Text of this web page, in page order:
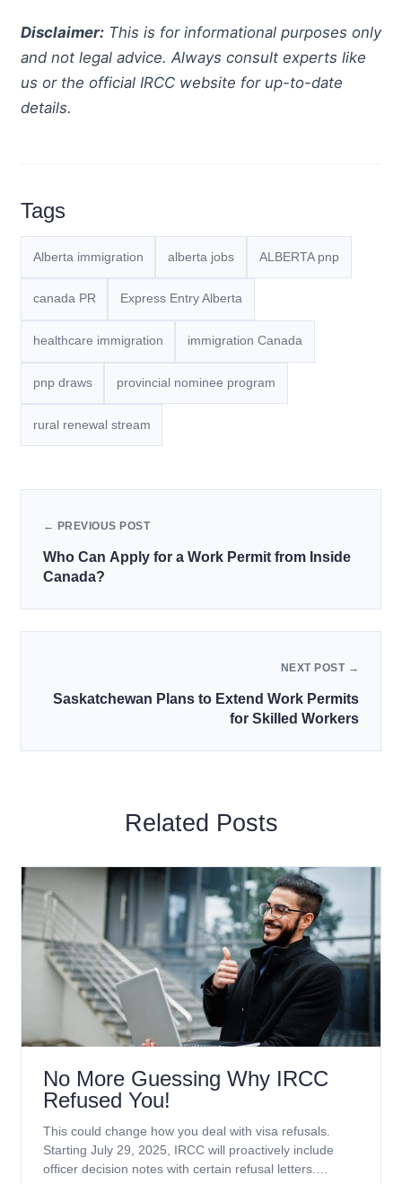
Disclaimer:This is for informational purposes only
and not legal advice. Always consult experts like
us or the official IRCC website for up-to-date
details.
Tags
Alberta immigration alberta jobs ALBERTA pnp
canada PR Express Entry Alberta
healthcare immigration immigration Canada
pnp draws provincial nominee program
rural renewal stream
← PREVIOUS POST
Who Can Apply for a Work Permit from Inside
Canada?
NEXT POST →
Saskatchewan Plans to Extend Work Permits
for Skilled Workers
Related Posts
No More Guessing Why IRCC
Refused You!
This could change how you deal with visa refusals.
Starting July 29, 2025, IRCC will proactively include
officer decision notes with certain refusal letters.